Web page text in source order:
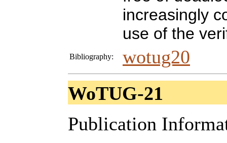
increasingly
use of the
Bibliography:
wotug20
WoTUG-21
Publication